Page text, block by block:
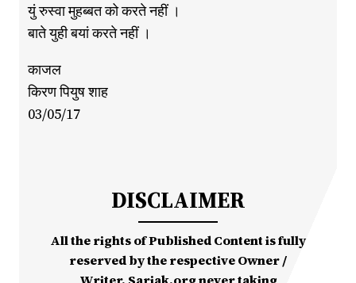
युं रुस्वा मुहब्बत को करते नहीं ।
बाते युही बयां करते नहीं ।
काजल
किरण पियुष शाह
03/05/17
DISCLAIMER
All the rights of Published Content is fully
reserved by the respective Owner /